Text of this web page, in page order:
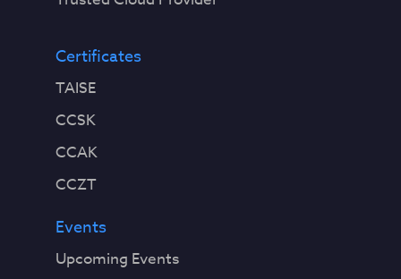
Certificates
TAISE
CCSK
CCAK
CCZT
Events
Upcoming Events